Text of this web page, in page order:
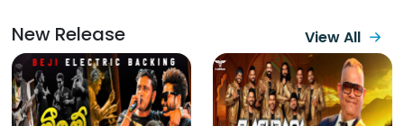
New Release View All